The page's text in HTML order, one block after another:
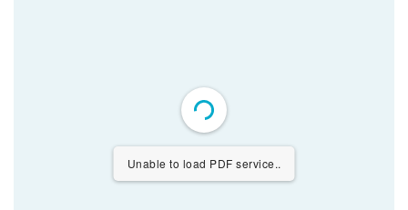
Unable to load PDF service..